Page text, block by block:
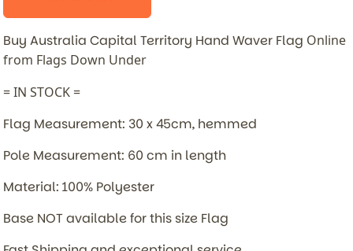
Buy Australia Capital Territory Hand Waver Flag Online
from Flags Down Under
= IN STOCK =
Flag Measurement: 30 x 45cm, hemmed
Pole Measurement: 60 cm in length
Material: 100% Polyester
Base NOT available for this size Flag